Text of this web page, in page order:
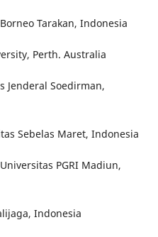
Tarakan, Indonesia
Perth. Australia
Jenderal Soedirman,
Sebelas Maret, Indonesia
Universitas PGRI Madiun,
Indonesia